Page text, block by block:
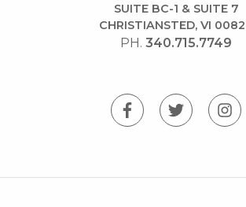
SUITE BC-1 & SUITE 7
CHRISTIANSTED, VI
PH. 340.715.7749